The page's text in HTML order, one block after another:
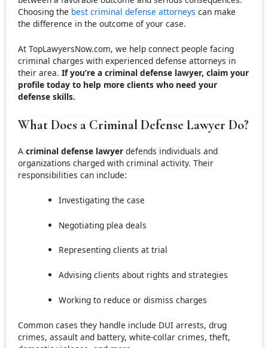
Choosing the best criminal defense attorneys can make
the difference in the outcome of your case.
At TopLawyersNow.com, we help connect people facing
criminal charges with experienced defense attorneys in
their area. If you’re a criminal defense lawyer, claim your
profile today to help more clients who need your
defense skills.
What Does a Criminal Defense Lawyer Do?
A criminal defense lawyer defends individuals and
organizations charged with criminal activity. Their
responsibilities can include:
Investigating the case
Negotiating plea deals
Representing clients at trial
Advising clients about rights and strategies
Working to reduce or dismiss charges
Common cases they handle include DUI arrests, drug
crimes, assault and battery, white-collar crimes, theft,